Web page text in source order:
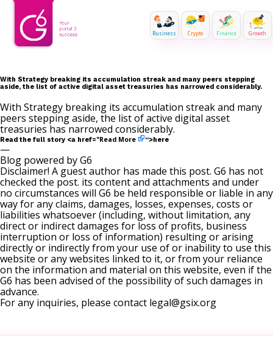
Business Crypto Finance Growth
With Strategy breaking its accumulation streak and many peers stepping
aside, the list of active digital asset treasuries has narrowed considerably.
With Strategy breaking its accumulation streak and many
peers stepping aside, the list of active digital asset
treasuries has narrowed considerably.
Read the full story <a href="Read More “>here
—
Blog powered by G6
Disclaimer! A guest author has made this post. G6 has not
checked the post. its content and attachments and under
no circumstances will G6 be held responsible or liable in any
way for any claims, damages, losses, expenses, costs or
liabilities whatsoever (including, without limitation, any
direct or indirect damages for loss of profits, business
interruption or loss of information) resulting or arising
directly or indirectly from your use of or inability to use this
website or any websites linked to it, or from your reliance
on the information and material on this website, even if the
G6 has been advised of the possibility of such damages in
advance.
For any inquiries, please contact legal@gsix.org